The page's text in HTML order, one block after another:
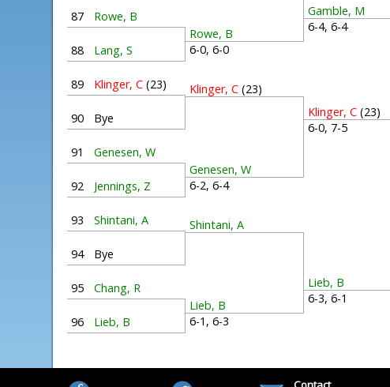
87 Rowe, B
88 Lang, S
89 Klinger, C (23)
90 Bye
91 Genesen, W
92 Jennings, Z
93 Shintani, A
94 Bye
95 Chang, R
96 Lieb, B
Rowe, B
6-0, 6-0
Klinger, C (23)
Genesen, W
6-2, 6-4
Shintani, A
Lieb, B
6-1, 6-3
Gamble, M
6-4, 6-4
Klinger, C (23)
6-0, 7-5
Lieb, B
6-3, 6-1